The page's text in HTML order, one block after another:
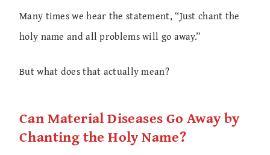
Many times we hear the statement, “Just chant the
holy name and all problems will go away.”
But what does that actually mean?
Can Material Diseases Go Away by
Chanting the Holy Name?